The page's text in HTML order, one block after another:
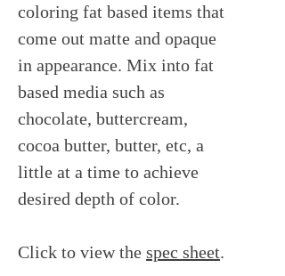
coloring fat based items that
come out matte and opaque
in appearance. Mix into fat
based media such as
chocolate, buttercream,
cocoa butter, butter, etc, a
little at a time to achieve
desired depth of color.
Click to view the spec sheet.